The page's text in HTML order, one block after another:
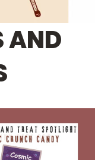
AND